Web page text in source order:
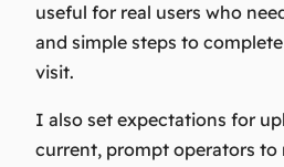
useful for real users who
and simple steps to
visit.
I also set expectations for
current, prompt operators to